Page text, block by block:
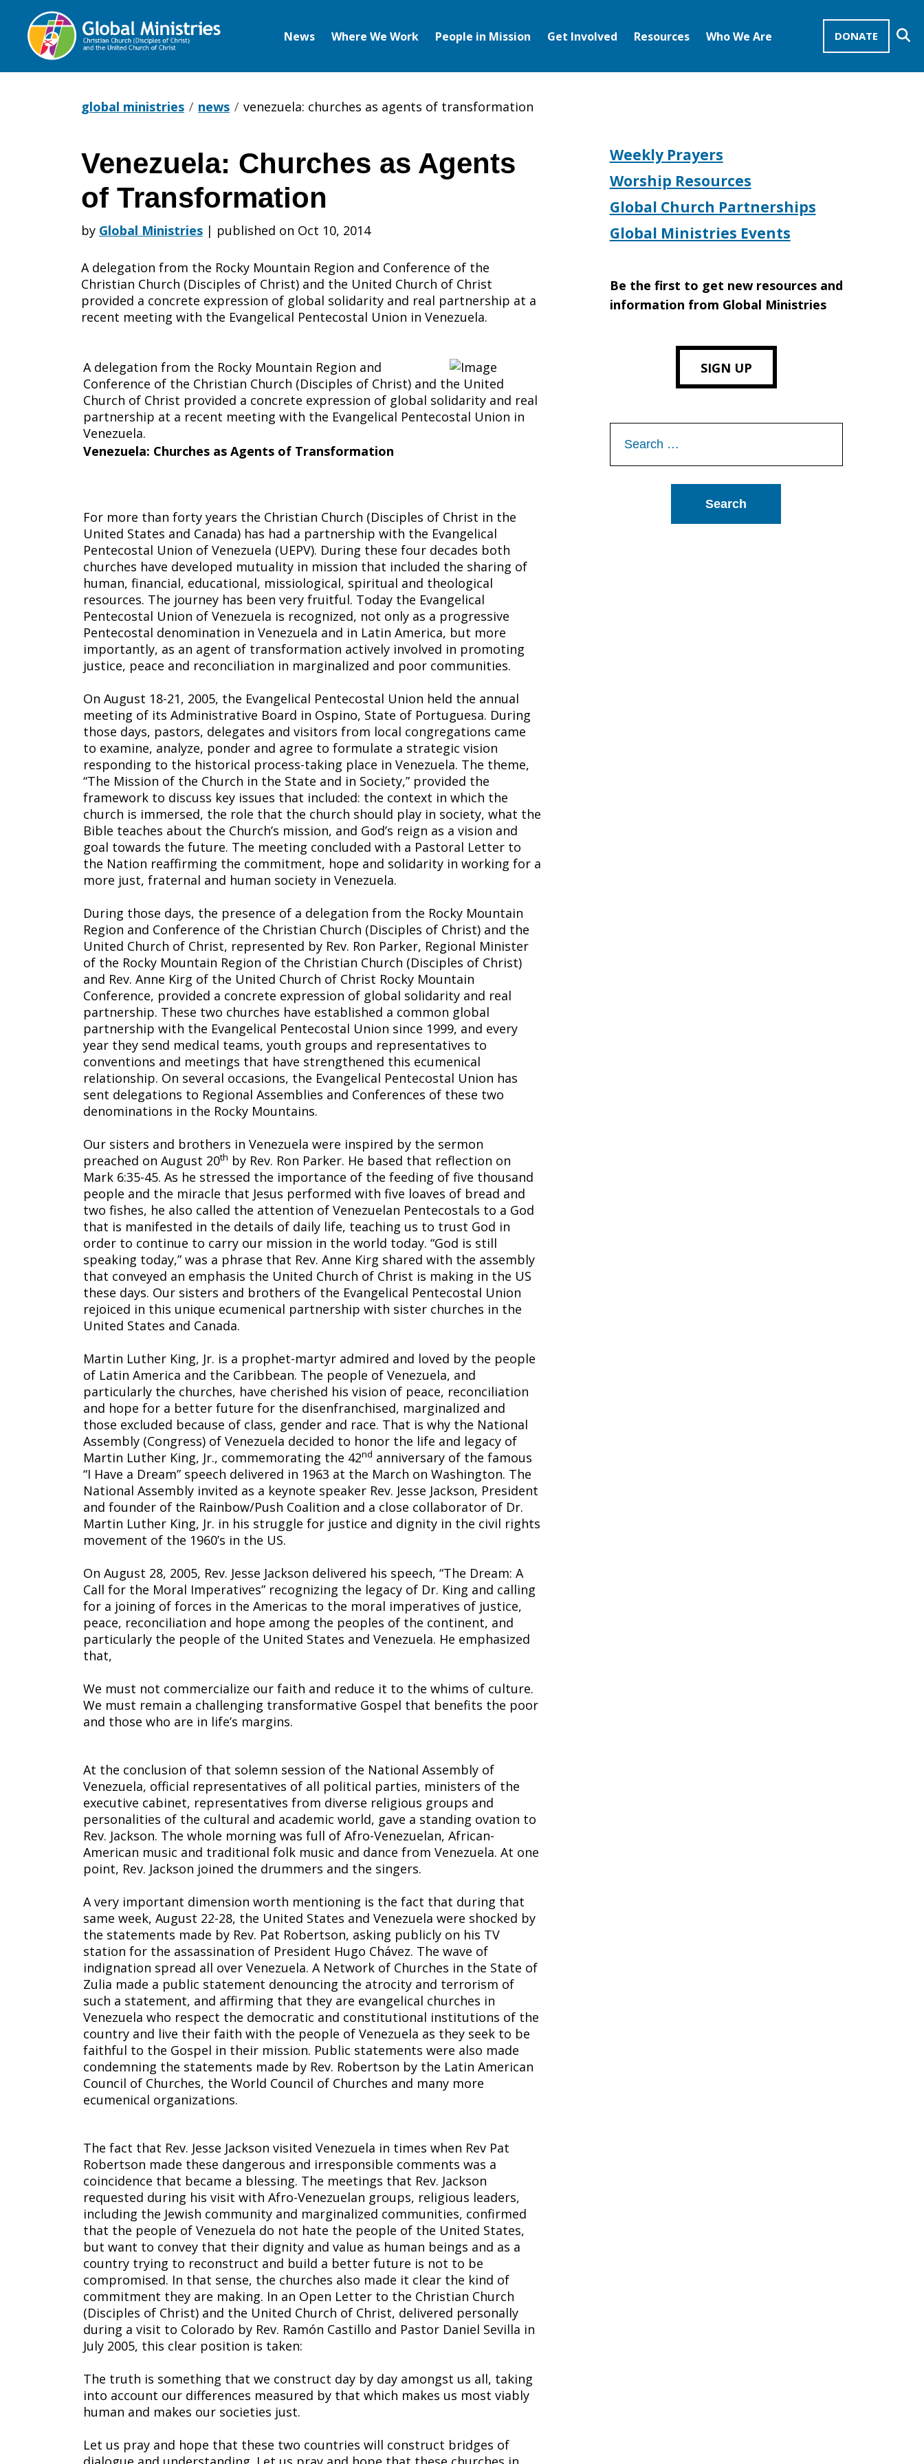
DONATE
News Where We Work People in Mission Get Involved Resources Who We Are
global ministries news venezuela: churches as agents of transformation
Venezuela:
Churches
as
Agents
of
Transformation
Venezuela: Churches as Agents
of Transformation
by Global Ministries | published on Oct 10, 2014
A delegation from the Rocky Mountain Region and Conference of the
Christian Church (Disciples of Christ) and the United Church of Christ
provided a concrete expression of global solidarity and real partnership at a
recent meeting with the Evangelical Pentecostal Union in Venezuela.
A delegation from the Rocky Mountain Region and
Conference of the Christian Church (Disciples of Christ) and the United
Church of Christ provided a concrete expression of global solidarity and real
partnership at a recent meeting with the Evangelical Pentecostal Union in
Venezuela.
Venezuela: Churches as Agents of Transformation
For more than forty years the Christian Church (Disciples of Christ in the
United States and Canada) has had a partnership with the Evangelical
Pentecostal Union of Venezuela (UEPV). During these four decades both
churches have developed mutuality in mission that included the sharing of
human, financial, educational, missiological, spiritual and theological
resources. The journey has been very fruitful. Today the Evangelical
Pentecostal Union of Venezuela is recognized, not only as a progressive
Pentecostal denomination in Venezuela and in Latin America, but more
importantly, as an agent of transformation actively involved in promoting
justice, peace and reconciliation in marginalized and poor communities.
On August 18-21, 2005, the Evangelical Pentecostal Union held the annual
meeting of its Administrative Board in Ospino, State of Portuguesa. During
those days, pastors, delegates and visitors from local congregations came
to examine, analyze, ponder and agree to formulate a strategic vision
responding to the historical process-taking place in Venezuela. The theme,
“The Mission of the Church in the State and in Society,” provided the
framework to discuss key issues that included: the context in which the
church is immersed, the role that the church should play in society, what the
Bible teaches about the Church’s mission, and God’s reign as a vision and
goal towards the future. The meeting concluded with a Pastoral Letter to
the Nation reaffirming the commitment, hope and solidarity in working for a
more just, fraternal and human society in Venezuela.
During those days, the presence of a delegation from the Rocky Mountain
Region and Conference of the Christian Church (Disciples of Christ) and the
United Church of Christ, represented by Rev. Ron Parker, Regional Minister
of the Rocky Mountain Region of the Christian Church (Disciples of Christ)
and Rev. Anne Kirg of the United Church of Christ Rocky Mountain
Conference, provided a concrete expression of global solidarity and real
partnership. These two churches have established a common global
partnership with the Evangelical Pentecostal Union since 1999, and every
year they send medical teams, youth groups and representatives to
conventions and meetings that have strengthened this ecumenical
relationship. On several occasions, the Evangelical Pentecostal Union has
sent delegations to Regional Assemblies and Conferences of these two
denominations in the Rocky Mountains.
Our sisters and brothers in Venezuela were inspired by the sermon
preached on August 20th by Rev. Ron Parker. He based that reflection on
Mark 6:35-45. As he stressed the importance of the feeding of five thousand
people and the miracle that Jesus performed with five loaves of bread and
two fishes, he also called the attention of Venezuelan Pentecostals to a God
that is manifested in the details of daily life, teaching us to trust God in
order to continue to carry our mission in the world today. “God is still
speaking today,” was a phrase that Rev. Anne Kirg shared with the assembly
that conveyed an emphasis the United Church of Christ is making in the US
these days. Our sisters and brothers of the Evangelical Pentecostal Union
rejoiced in this unique ecumenical partnership with sister churches in the
United States and Canada.
Martin Luther King, Jr. is a prophet-martyr admired and loved by the people
of Latin America and the Caribbean. The people of Venezuela, and
particularly the churches, have cherished his vision of peace, reconciliation
and hope for a better future for the disenfranchised, marginalized and
those excluded because of class, gender and race. That is why the National
Assembly (Congress) of Venezuela decided to honor the life and legacy of
Martin Luther King, Jr., commemorating the 42nd anniversary of the famous
“I Have a Dream” speech delivered in 1963 at the March on Washington. The
National Assembly invited as a keynote speaker Rev. Jesse Jackson, President
and founder of the Rainbow/Push Coalition and a close collaborator of Dr.
Martin Luther King, Jr. in his struggle for justice and dignity in the civil rights
movement of the 1960’s in the US.
On August 28, 2005, Rev. Jesse Jackson delivered his speech, “The Dream: A
Call for the Moral Imperatives” recognizing the legacy of Dr. King and calling
for a joining of forces in the Americas to the moral imperatives of justice,
peace, reconciliation and hope among the peoples of the continent, and
particularly the people of the United States and Venezuela. He emphasized
that,
We must not commercialize our faith and reduce it to the whims of culture.
We must remain a challenging transformative Gospel that benefits the poor
and those who are in life’s margins.
At the conclusion of that solemn session of the National Assembly of
Venezuela, official representatives of all political parties, ministers of the
executive cabinet, representatives from diverse religious groups and
personalities of the cultural and academic world, gave a standing ovation to
Rev. Jackson. The whole morning was full of Afro-Venezuelan, African-
American music and traditional folk music and dance from Venezuela. At one
point, Rev. Jackson joined the drummers and the singers.
A very important dimension worth mentioning is the fact that during that
same week, August 22-28, the United States and Venezuela were shocked by
the statements made by Rev. Pat Robertson, asking publicly on his TV
station for the assassination of President Hugo Chávez. The wave of
indignation spread all over Venezuela. A Network of Churches in the State of
Zulia made a public statement denouncing the atrocity and terrorism of
such a statement, and affirming that they are evangelical churches in
Venezuela who respect the democratic and constitutional institutions of the
country and live their faith with the people of Venezuela as they seek to be
faithful to the Gospel in their mission. Public statements were also made
condemning the statements made by Rev. Robertson by the Latin American
Council of Churches, the World Council of Churches and many more
ecumenical organizations.
The fact that Rev. Jesse Jackson visited Venezuela in times when Rev Pat
Robertson made these dangerous and irresponsible comments was a
coincidence that became a blessing. The meetings that Rev. Jackson
requested during his visit with Afro-Venezuelan groups, religious leaders,
including the Jewish community and marginalized communities, confirmed
that the people of Venezuela do not hate the people of the United States,
but want to convey that their dignity and value as human beings and as a
country trying to reconstruct and build a better future is not to be
compromised. In that sense, the churches also made it clear the kind of
commitment they are making. In an Open Letter to the Christian Church
(Disciples of Christ) and the United Church of Christ, delivered personally
during a visit to Colorado by Rev. Ramón Castillo and Pastor Daniel Sevilla in
July 2005, this clear position is taken:
The truth is something that we construct day by day amongst us all, taking
into account our differences measured by that which makes us most viably
human and makes our societies just.
Let us pray and hope that these two countries will construct bridges of
Weekly Prayers
Worship Resources
Global Church Partnerships
Global Ministries Events
Be the first to get new resources and
information from Global Ministries
SIGN UP
for: